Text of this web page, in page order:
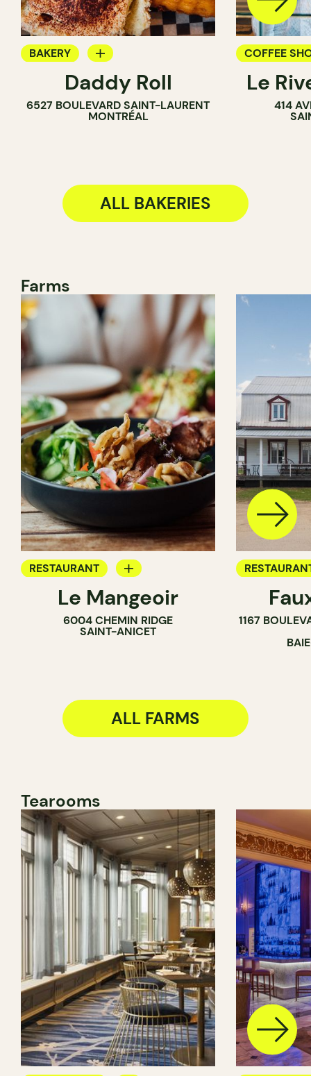
BAKERY
COUNTERDaddy Roll
6527 BOULEVARD SAINT-LAURENT
MONTRÉAL
COFFEE
BAKERY
Le
414
ALL BAKERIES
Farms
RESTAURANT
BYOWLe Mangeoir
6004 CHEMIN RIDGE
SAINT-ANICET
FARM
1167
ALL FARMS
Tearooms